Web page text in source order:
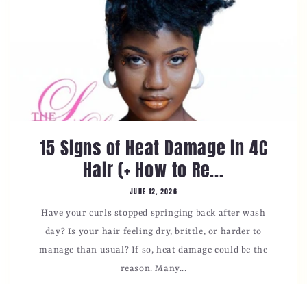
15 Signs of Heat Damage in 4C
Hair (+ How to Re...
JUNE 12, 2026
Have your curls stopped springing back after wash
day? Is your hair feeling dry, brittle, or harder to
manage than usual? If so, heat damage could be the
reason. Many...